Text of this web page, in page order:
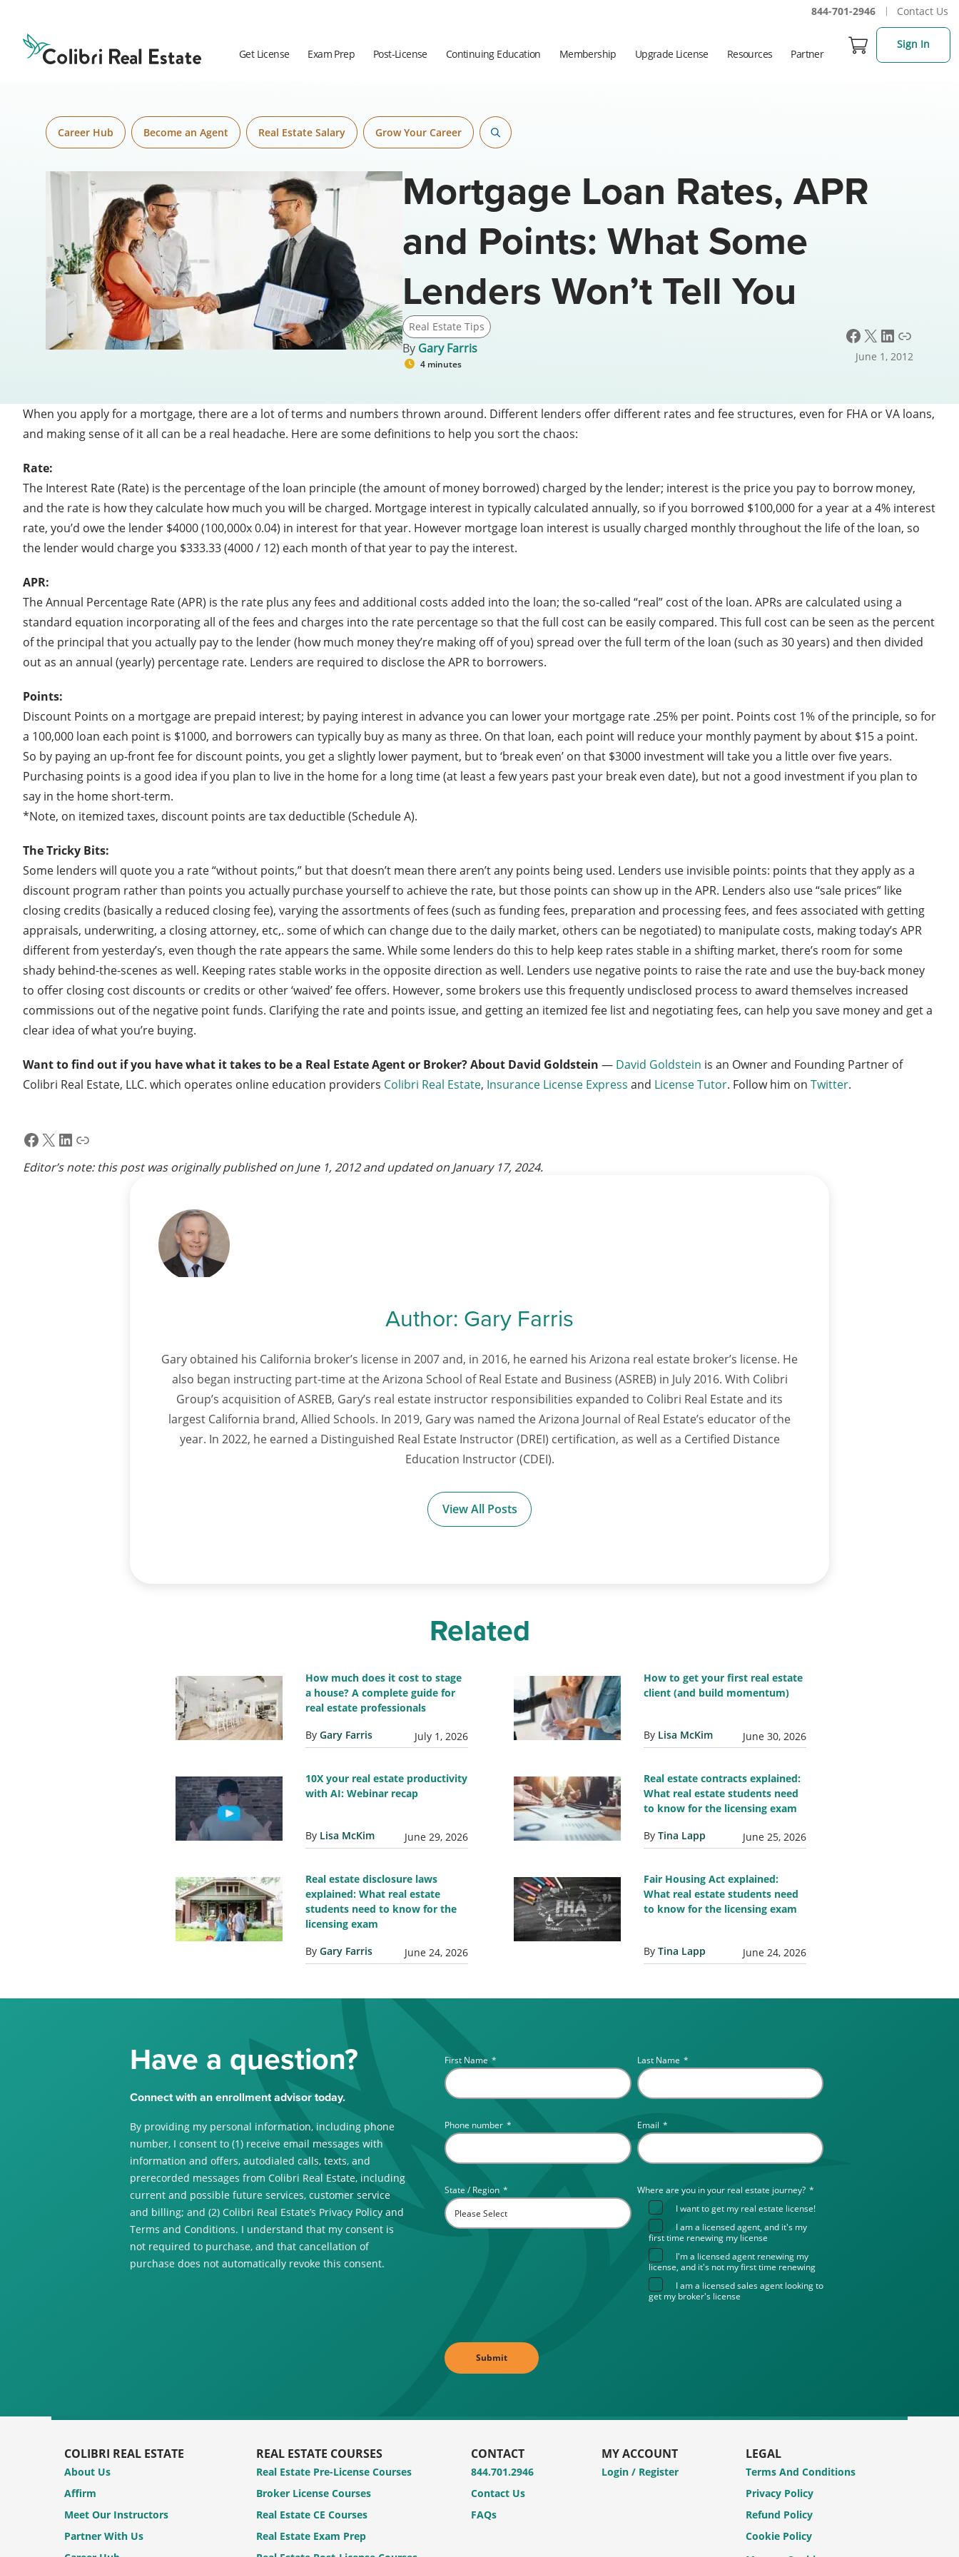
844-701-2946 Contact Us
Real
Estate
Logo
Get License Exam Prep Post-License Continuing Education Membership Upgrade License Resources Partner
Sign In
Career Hub Become an Agent Real Estate Salary Grow Your Career
Mortgage Loan Rates, APR
and Points: What Some
Lenders Won’t Tell You
Real Estate Tips
By Gary Farris
4 minutes
Facebook X LinkedIn Link
June 1, 2012
When you apply for a mortgage, there are a lot of terms and numbers thrown around. Different lenders offer different rates and fee structures, even for FHA or VA loans,
and making sense of it all can be a real headache. Here are some definitions to help you sort the chaos:
Rate:
The Interest Rate (Rate) is the percentage of the loan principle (the amount of money borrowed) charged by the lender; interest is the price you pay to borrow money,
and the rate is how they calculate how much you will be charged. Mortgage interest in typically calculated annually, so if you borrowed $100,000 for a year at a 4% interest
rate, you’d owe the lender $4000 (100,000x 0.04) in interest for that year. However mortgage loan interest is usually charged monthly throughout the life of the loan, so
the lender would charge you $333.33 (4000 / 12) each month of that year to pay the interest.
APR:
The Annual Percentage Rate (APR) is the rate plus any fees and additional costs added into the loan; the so-called “real” cost of the loan. APRs are calculated using a
standard equation incorporating all of the fees and charges into the rate percentage so that the full cost can be easily compared. This full cost can be seen as the percent
of the principal that you actually pay to the lender (how much money they’re making off of you) spread over the full term of the loan (such as 30 years) and then divided
out as an annual (yearly) percentage rate. Lenders are required to disclose the APR to borrowers.
Points:
Discount Points on a mortgage are prepaid interest; by paying interest in advance you can lower your mortgage rate .25% per point. Points cost 1% of the principle, so for
a 100,000 loan each point is $1000, and borrowers can typically buy as many as three. On that loan, each point will reduce your monthly payment by about $15 a point.
So by paying an up-front fee for discount points, you get a slightly lower payment, but to ‘break even’ on that $3000 investment will take you a little over five years.
Purchasing points is a good idea if you plan to live in the home for a long time (at least a few years past your break even date), but not a good investment if you plan to
say in the home short-term.
*Note, on itemized taxes, discount points are tax deductible (Schedule A).
The Tricky Bits:
Some lenders will quote you a rate “without points,” but that doesn’t mean there aren’t any points being used. Lenders use invisible points: points that they apply as a
discount program rather than points you actually purchase yourself to achieve the rate, but those points can show up in the APR. Lenders also use “sale prices” like
closing credits (basically a reduced closing fee), varying the assortments of fees (such as funding fees, preparation and processing fees, and fees associated with getting
appraisals, underwriting, a closing attorney, etc,. some of which can change due to the daily market, others can be negotiated) to manipulate costs, making today’s APR
different from yesterday’s, even though the rate appears the same. While some lenders do this to help keep rates stable in a shifting market, there’s room for some
shady behind-the-scenes as well. Keeping rates stable works in the opposite direction as well. Lenders use negative points to raise the rate and use the buy-back money
to offer closing cost discounts or credits or other ‘waived’ fee offers. However, some brokers use this frequently undisclosed process to award themselves increased
commissions out of the negative point funds. Clarifying the rate and points issue, and getting an itemized fee list and negotiating fees, can help you save money and get a
clear idea of what you’re buying.
Want to find out if you have what it takes to be a Real Estate Agent or Broker?About David Goldstein — David Goldstein is an Owner and Founding Partner of
Colibri Real Estate, LLC. which operates online education providers Colibri Real Estate, Insurance License Express and License Tutor. Follow him on Twitter.
Facebook
X LinkedIn
Link
Editor’s note: this post was originally published on June 1, 2012and updated on January 17, 2024.
Author: Gary Farris
Gary obtained his California broker’s license in 2007 and, in 2016, he earned his Arizona real estate broker’s license. He
also began instructing part-time at the Arizona School of Real Estate and Business (ASREB) in July 2016. With Colibri
Group’s acquisition of ASREB, Gary’s real estate instructor responsibilities expanded to Colibri Real Estate and its
largest California brand, Allied Schools. In 2019, Gary was named the Arizona Journal of Real Estate’s educator of the
year. In 2022, he earned a Distinguished Real Estate Instructor (DREI) certification, as well as a Certified Distance
Education Instructor (CDEI).
View All Posts
Related
How much does it cost to stage
a house? A complete guide for
real estate professionals
By Gary Farris July 1, 2026
How to get your first real estate
client (and build momentum)
By Lisa McKim June 30, 2026
10X your real estate productivity
with AI: Webinar recap
By Lisa McKim June 29, 2026
Real estate contracts explained:
What real estate students need
to know for the licensing exam
By Tina Lapp June 25, 2026
Real estate disclosure laws
explained: What real estate
students need to know for the
licensing exam
By Gary Farris June 24, 2026
Fair Housing Act explained:
What real estate students need
to know for the licensing exam
By Tina Lapp June 24, 2026
Have a question?
Connect with an enrollment advisor today.
By providing my personal information, including phone
number, I consent to (1) receive email messages with
information and offers, autodialed calls, texts, and
prerecorded messages from Colibri Real Estate, including
current and possible future services, customer service
and billing; and (2) Colibri Real Estate’s Privacy Policy and
Terms and Conditions. I understand that my consent is
not required to purchase, and that cancellation of
purchase does not automatically revoke this consent.
First Name * Last Name *
Phone number * Email *
State / Region * Where are you in your real estate journey? *
I want to get my real estate license!
I am a licensed agent, and it's my
first time renewing my license
I'm a licensed agent renewing my
license, and it's not my first time renewing
I am a licensed sales agent looking to
get my broker's license
COLIBRI REAL ESTATE
About Us
Affirm
Meet Our Instructors
Partner With Us
REAL ESTATE COURSES
Real Estate Pre-License Courses
Broker License Courses
Real Estate CE Courses
Real Estate Exam Prep
CONTACT
844.701.2946
Contact Us
FAQs
MY ACCOUNT
Login / Register
LEGAL
Terms And Conditions
Privacy Policy
Refund Policy
Cookie Policy